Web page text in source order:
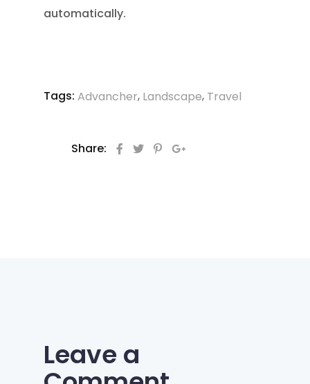
automatically.
Tags: Advancher, Landscape, Travel
Share:
Leave a